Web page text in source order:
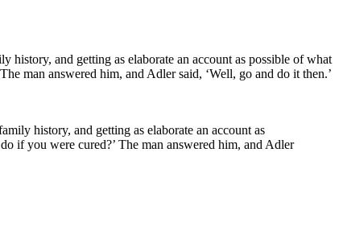
history, and getting as elaborate an account as
if you were cured?’ The man answered him, and Adler